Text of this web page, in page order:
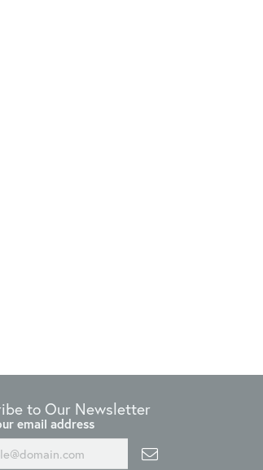
to Our Newsletter
email address